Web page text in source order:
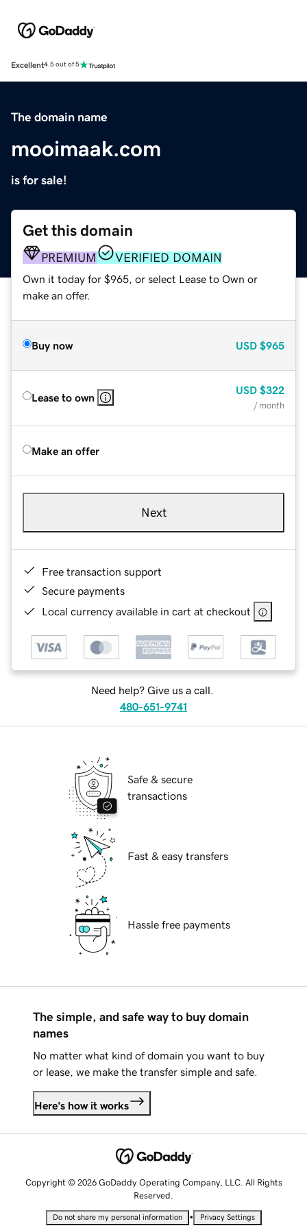
Excellent4.5 out of 5
The domain name
mooimaak.com
is for sale!
Get this domain
PREMIUM VERIFIED DOMAIN
Own it today for $965, or select Lease to Own or
make an offer.
Buy now USD $965
Lease to own
USD $322
/ month
Make an offer
Next
Free transaction support
Secure payments
Local currency available in cart at checkout
Need help? Give us a call.
480-651-9741
Safe & secure
transactions
Fast & easy transfers
Hassle free payments
The simple, and safe way to buy domain
names
No matter what kind of domain you want to buy
or lease, we make the transfer simple and safe.
Here's how it works
Copyright © 2026 GoDaddy Operating Company, LLC. All Rights
Reserved.
Do not share my personal information • Privacy Settings